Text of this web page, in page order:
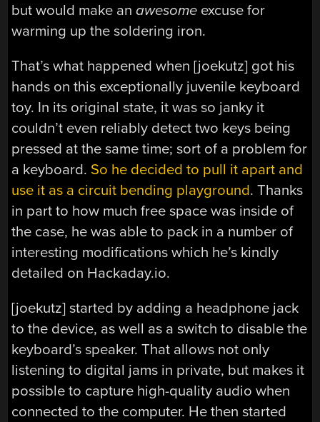
but would make anawesome excuse for
warming up the soldering iron.
That’s what happened when [joekutz] got his
hands on this exceptionally juvenile keyboard
toy. In its original state, it was so janky it
couldn’t even reliably detect two keys being
pressed at the same time; sort of a problem for
a keyboard. So he decided to pull it apart and
use it as a circuit bending playground. Thanks
in part to how much free space was inside of
the case, he was able to pack in a number of
interesting modifications which he’s kindly
detailed on Hackaday.io.
[joekutz] started by adding a headphone jack
to the device, as well as a switch to disable the
keyboard’s speaker. That allows not only
listening to digital jams in private, but makes it
possible to capture high-quality audio when
connected to the computer. He then started